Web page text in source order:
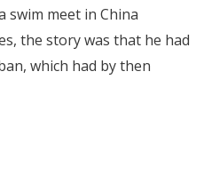
swim meet in China
the story was that he had
which had by then